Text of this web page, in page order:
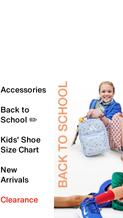
Accessories
Back to
School ✏️
Kids' Shoe
Size Chart
New
Arrivals
Clearance